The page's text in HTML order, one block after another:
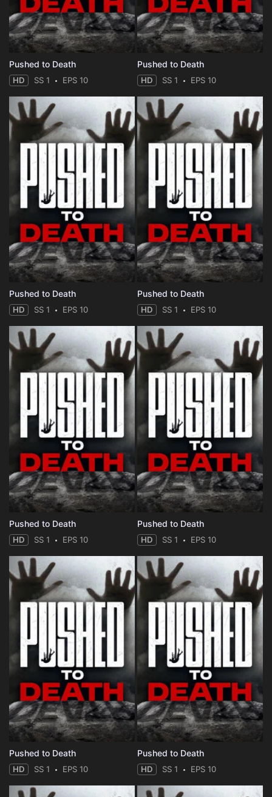
Pushed to Death
HD SS 1 EPS 10
Pushed to Death
HD SS 1 EPS 10
Pushed to Death
HD SS 1 EPS 10
Pushed to Death
HD SS 1 EPS 10
Pushed to Death
HD SS 1 EPS 10
Pushed to Death
HD SS 1 EPS 10
Pushed to Death
HD SS 1 EPS 10
Pushed to Death
HD SS 1 EPS 10